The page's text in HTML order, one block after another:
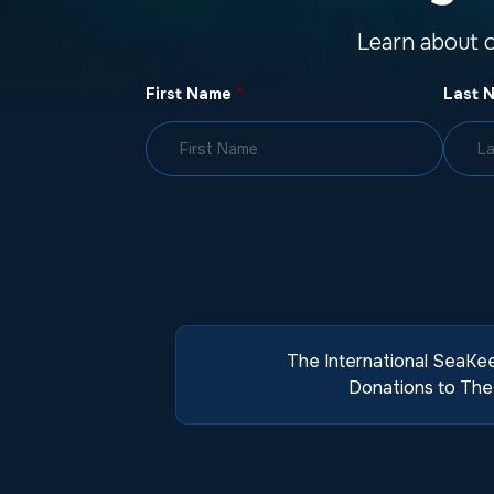
Learn about
First Name * Last
The International
Donations to